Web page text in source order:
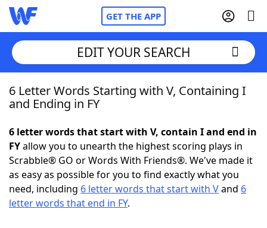
GET THE APP
Home
NYT Crossplay Cheat
ScrabbleHelpers
EDIT YOUR SEARCH
6 Letter Words Starting with V, Containing I
and Ending in FY
6 letter words that start with V, contain I and end in
FYallow you to unearth the highest scoring plays in
Scrabble® GO or Words With Friends®. We've made it
as easy as possible for you to find exactly what you
need, including 6 letter words that start with Vand 6
letter words that end in FY.